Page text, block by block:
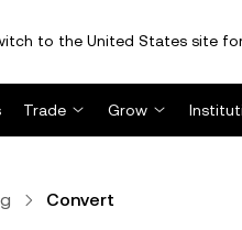
to the United States site
Trade Grow
Convert